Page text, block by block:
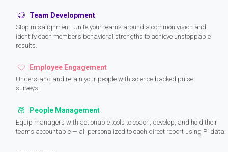
Team Development
Stop misalignment. Unite your teams around a common vision and
identify each member’s behavioral strengths to achieve unstoppable
results.
Employee Engagement
Understand and retain your people with science-backed pulse
surveys.
People Management
Equip managers with actionable tools to coach, develop, and hold their
teams accountable — all personalized to each direct report using PI data.